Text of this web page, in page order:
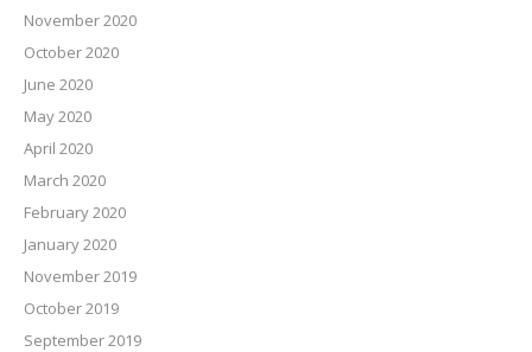
November 2020
October 2020
June 2020
May 2020
April 2020
March 2020
February 2020
January 2020
November 2019
October 2019
September 2019